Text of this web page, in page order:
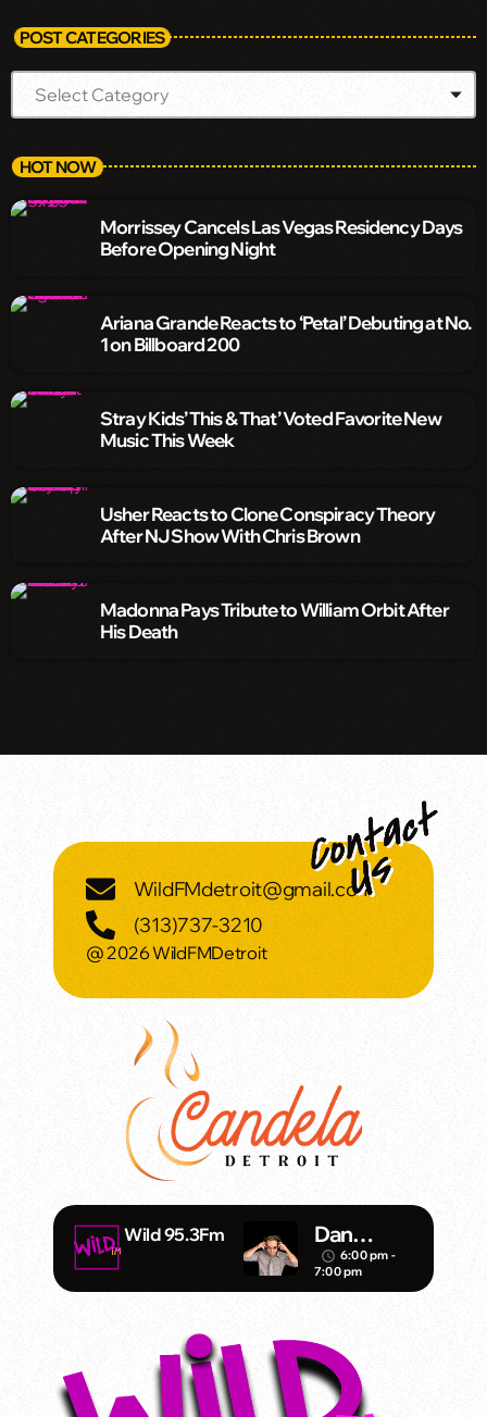
POST CATEGORIES
HOT NOW
Morrissey Cancels Las Vegas Residency Days
Before Opening Night
Ariana Grande Reacts to ‘Petal’ Debuting at No.
1 on Billboard 200
Stray Kids’ This & That’ Voted Favorite New
Music This Week
Usher Reacts to Clone Conspiracy Theory
After NJ Show With Chris Brown
Madonna Pays Tribute to William Orbit After
His Death
WildFMdetroit@gmail.com
(313)737-3210
@ 2026 WildFMDetroit
Wild 95.3Fm
Dan
Mathews/
Klubjump
access_time 6:00 pm -
7:00 pm